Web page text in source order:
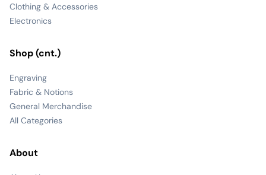
Clothing & Accessories
Electronics
Shop (cnt.)
Engraving
Fabric & Notions
General Merchandise
All Categories
About